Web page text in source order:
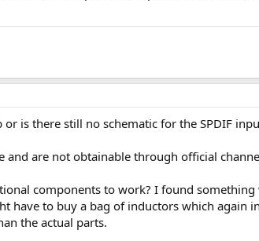
is there still no schematic for the SPDIF
and are not obtainable through official
components to work? I found something
have to buy a bag of inductors which again
the actual parts.